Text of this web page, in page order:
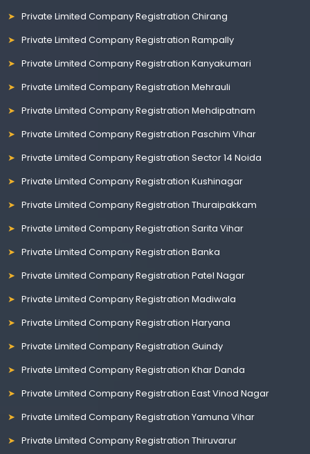
Private Limited Company Registration Chirang
Private Limited Company Registration Rampally
Private Limited Company Registration Kanyakumari
Private Limited Company Registration Mehrauli
Private Limited Company Registration Mehdipatnam
Private Limited Company Registration Paschim Vihar
Private Limited Company Registration Sector 14 Noida
Private Limited Company Registration Kushinagar
Private Limited Company Registration Thuraipakkam
Private Limited Company Registration Sarita Vihar
Private Limited Company Registration Banka
Private Limited Company Registration Patel Nagar
Private Limited Company Registration Madiwala
Private Limited Company Registration Haryana
Private Limited Company Registration Guindy
Private Limited Company Registration Khar Danda
Private Limited Company Registration East Vinod Nagar
Private Limited Company Registration Yamuna Vihar
Private Limited Company Registration Thiruvarur